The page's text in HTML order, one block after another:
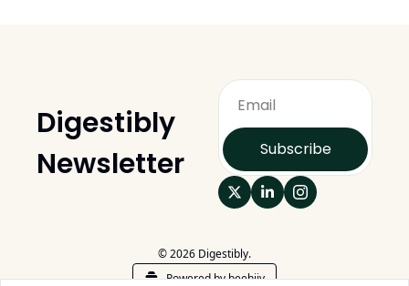
Digestibly
Newsletter
Subscribe
© 2026 Digestibly.
Powered by beehiiv